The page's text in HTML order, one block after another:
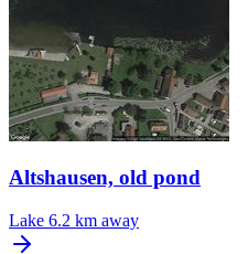
Altshausen, old pond
Lake 6.2 km away